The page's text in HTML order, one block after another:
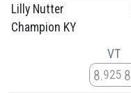
Lilly Nutter
Champion KY
VT
8 925 8